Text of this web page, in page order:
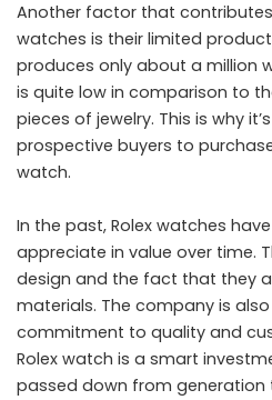
Another factor that
watches is their limited
produces only about a million
is quite low in comparison to
pieces of jewelry. This is why
prospective buyers to
watch.
In the past, Rolex watches
appreciate in value over time.
design and the fact that they
materials. The company is
commitment to quality and
Rolex watch is a smart
passed down from generation